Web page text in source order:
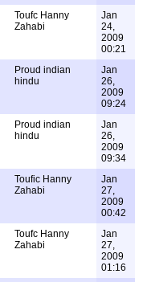
Toufc Hanny
Zahabi
Jan
24,
2009
00:21
Proud indian
hindu
Jan
26,
2009
09:24
Proud indian
hindu
Jan
26,
2009
09:34
Toufic Hanny
Zahabi
Jan
27,
2009
00:42
Toufc Hanny
Zahabi
Jan
27,
2009
01:16